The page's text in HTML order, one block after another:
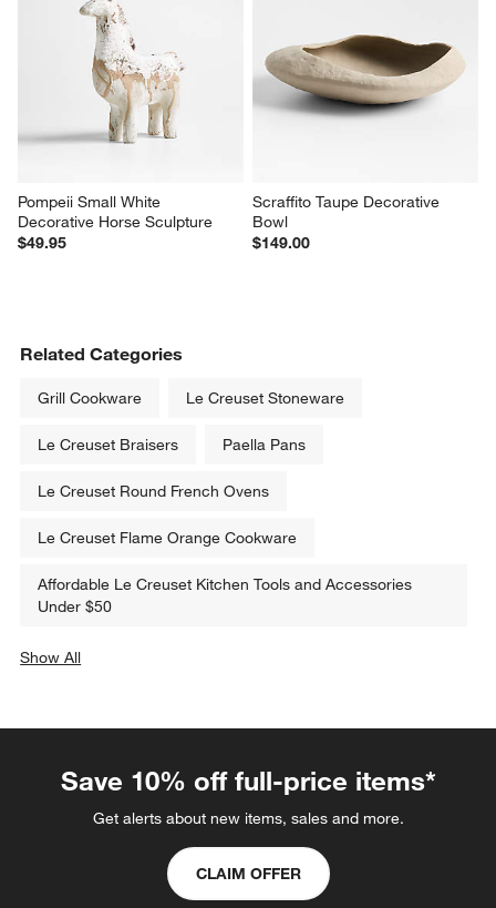
Pompeii Small White
Decorative Horse Sculpture
$49.95
Scraffito Taupe Decorative
Bowl
$149.00
Related Categories
Grill Cookware Le Creuset Stoneware
Le Creuset Braisers Paella Pans
Le Creuset Round French Ovens
Le Creuset Flame Orange Cookware
Affordable Le Creuset Kitchen Tools and Accessories
Under $50
Show All
Save 10% off full-price items*
Get alerts about new items, sales and more.
CLAIM OFFER